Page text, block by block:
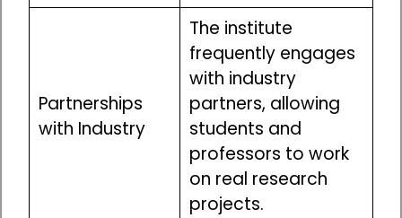
Partnerships
with Industry
The institute
frequently engages
with industry
partners, allowing
students and
professors to work
on real research
projects.